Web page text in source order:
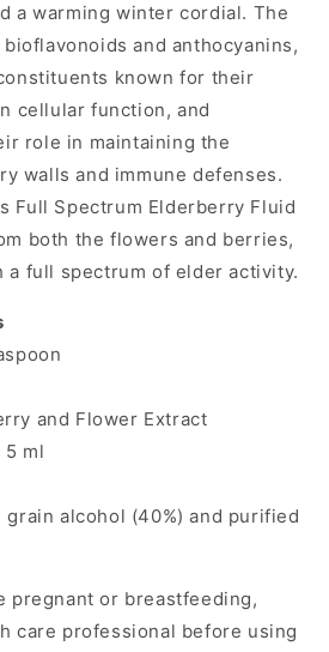
a warming winter cordial. The
and anthocyanins,
known for their
cellular function, and
role in maintaining the
walls and immune defenses.
Full Spectrum Elderberry Fluid
both the flowers and berries,
a full spectrum of elder activity.
and Flower Extract
5 ml
alcohol (40%) and purified
pregnant or breastfeeding,
care professional before using